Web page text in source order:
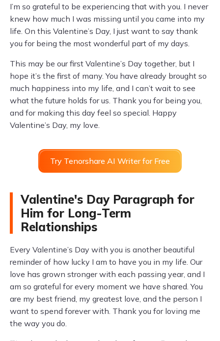
I’m so grateful to be experiencing that with you. I never
knew how much I was missing until you came into my
life. On this Valentine’s Day, I just want to say thank
you for being the most wonderful part of my days.
This may be our first Valentine’s Day together, but I
hope it’s the first of many. You have already brought so
much happiness into my life, and I can’t wait to see
what the future holds for us. Thank you for being you,
and for making this day feel so special. Happy
Valentine’s Day, my love.
Try Tenorshare AI Writer for Free
Valentine's Day Paragraph for
Him for Long-Term
Relationships
Every Valentine’s Day with you is another beautiful
reminder of how lucky I am to have you in my life. Our
love has grown stronger with each passing year, and I
am so grateful for every moment we have shared. You
are my best friend, my greatest love, and the person I
want to spend forever with. Thank you for loving me
the way you do.